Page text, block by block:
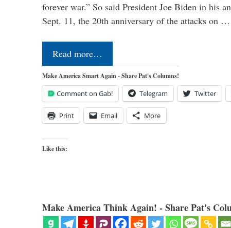
forever war.” So said President Joe Biden in his
Sept. 11, the 20th anniversary of the attacks on …
Read more…
Make America Smart Again - Share Pat's Columns!
Comment on Gab! Telegram Twitter
Print Email More
Like this:
Make America Think Again! - Share Pat's